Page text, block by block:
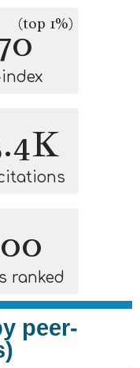
(top 1%)
ranked
peer-